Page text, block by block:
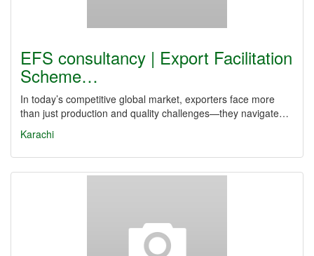
EFS consultancy | Export Facilitation
Scheme…
In today’s competitive global market, exporters face more
than just production and quality challenges—they navigate…
Karachi